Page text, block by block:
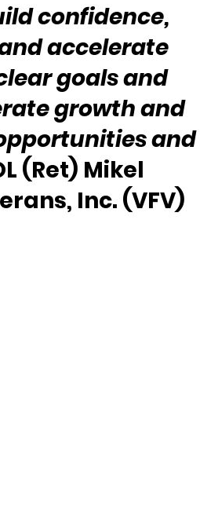
confidence,
accelerate
goals and
growth and
and
(Ret) Mikel
Inc. (VFV)